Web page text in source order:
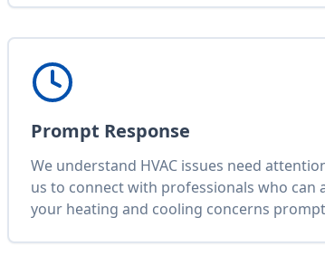
Prompt Response
We understand HVAC issues need
us to connect with professionals who can
your heating and cooling concerns